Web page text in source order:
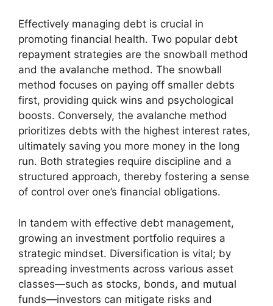
Effectively managing debt is crucial in
promoting financial health. Two popular debt
repayment strategies are the snowball method
and the avalanche method. The snowball
method focuses on paying off smaller debts
first, providing quick wins and psychological
boosts. Conversely, the avalanche method
prioritizes debts with the highest interest rates,
ultimately saving you more money in the long
run. Both strategies require discipline and a
structured approach, thereby fostering a sense
of control over one’s financial obligations.
In tandem with effective debt management,
growing an investment portfolio requires a
strategic mindset. Diversification is vital; by
spreading investments across various asset
classes—such as stocks, bonds, and mutual
funds—investors can mitigate risks and